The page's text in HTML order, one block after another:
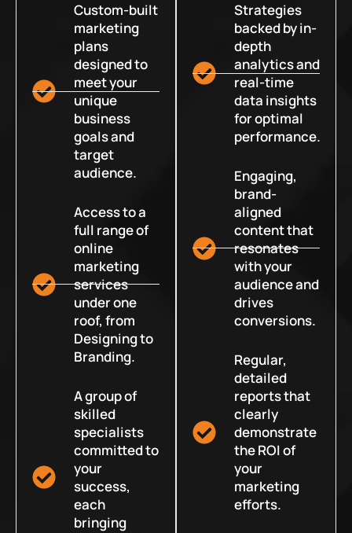
Custom-built
marketing
plans
designed to
meet your
unique
business
goals and
target
audience.
Access to a
full range of
online
marketing
services
under one
roof, from
Designing to
Branding.
A group of
skilled
specialists
committed to
your
success,
each
bringing
Strategies
backed by in-
depth
analytics and
real-time
data insights
for optimal
performance.
Engaging,
brand-
aligned
content that
resonates
with your
audience and
drives
conversions.
Regular,
detailed
reports that
clearly
demonstrate
the ROI of
your
marketing
efforts.